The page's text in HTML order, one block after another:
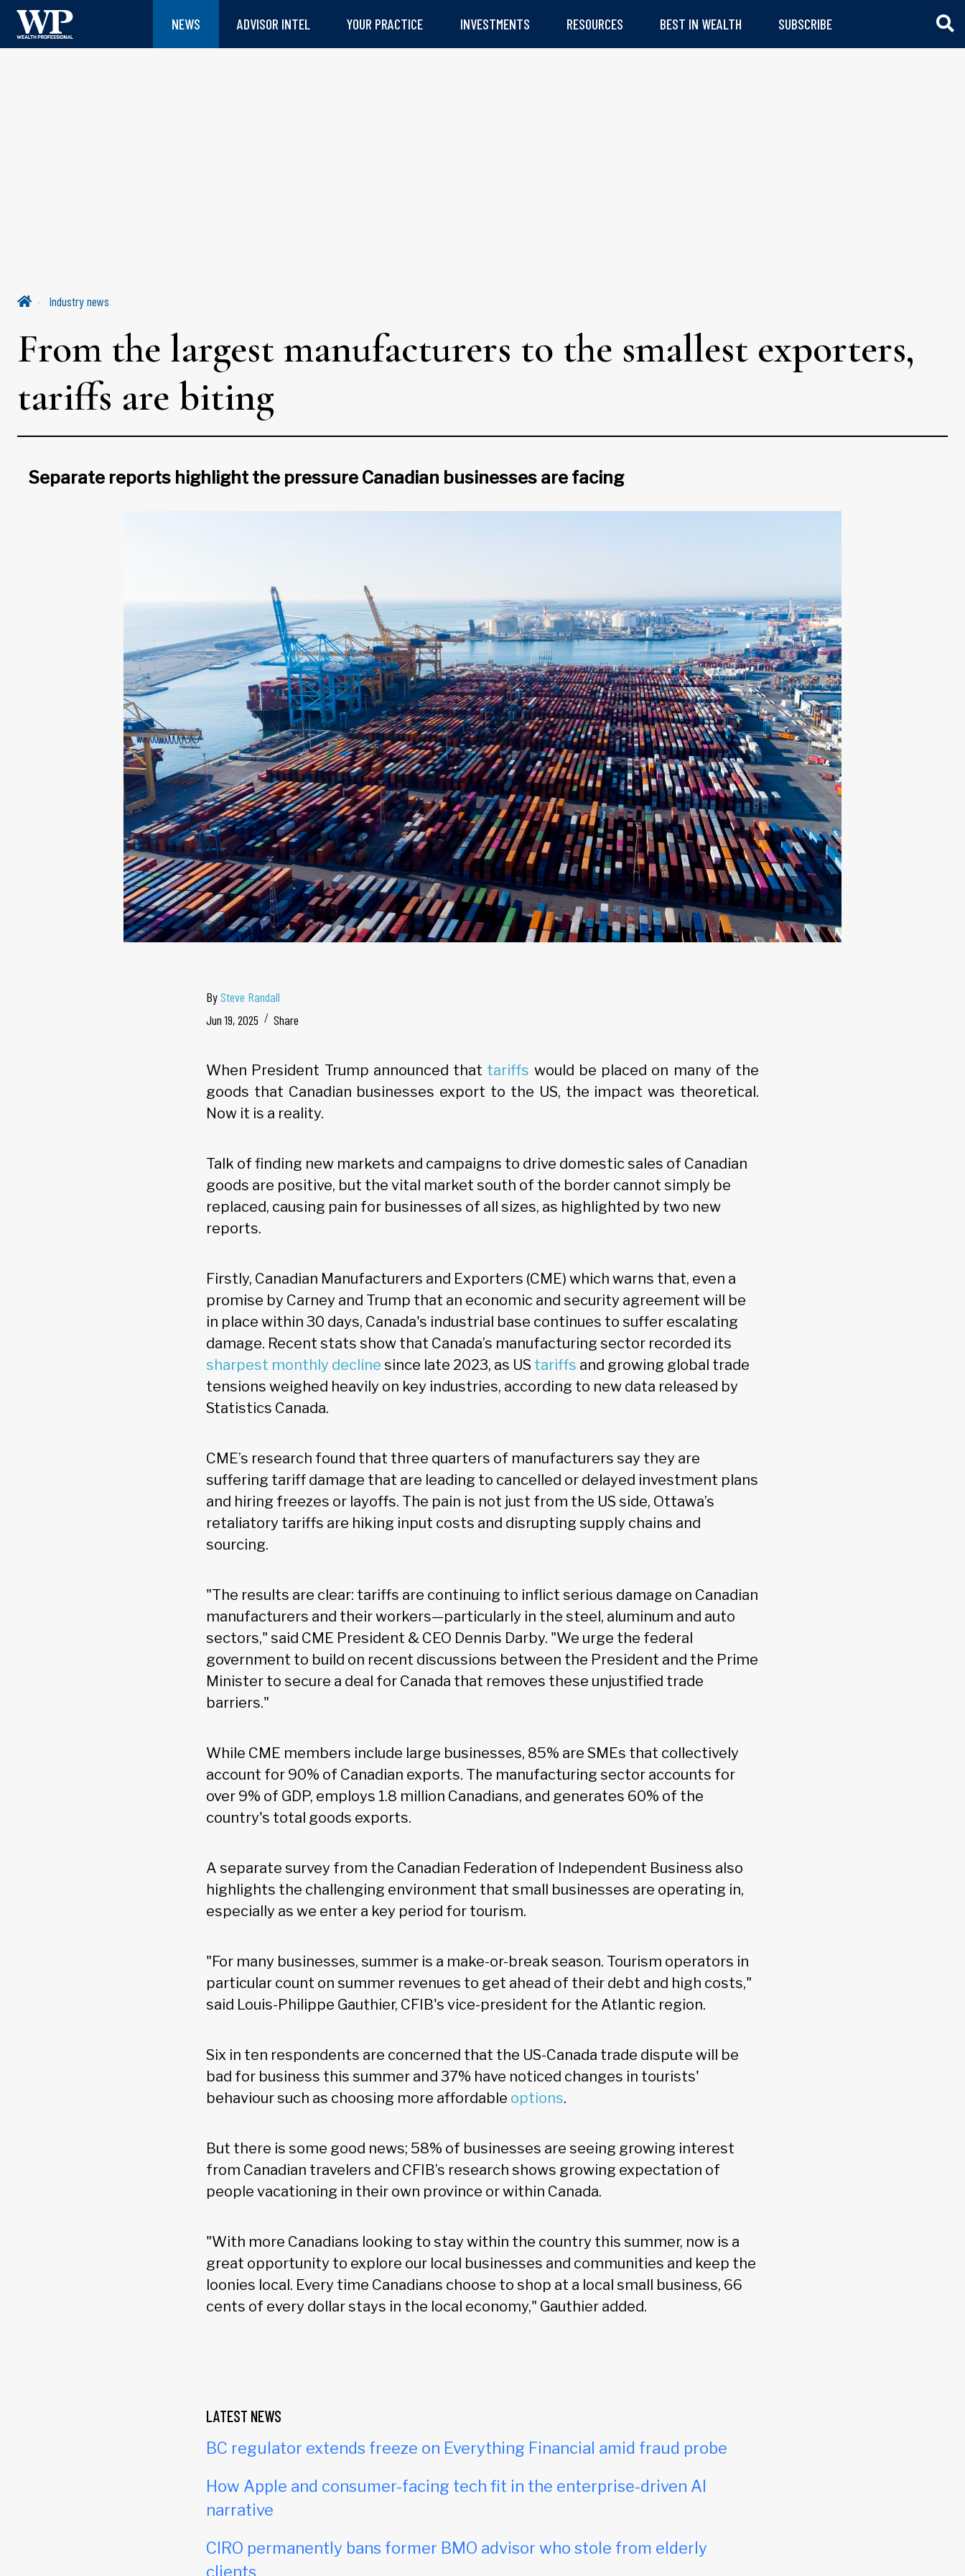
NEWS ADVISOR INTEL YOUR PRACTICE INVESTMENTS RESOURCES BEST IN WEALTH SUBSCRIBE
Industry news
From the largest manufacturers to the smallest exporters,
tariffs are biting
Separate reports highlight the pressure Canadian businesses are facing
BySteve Randall
Jun 19, 2025
Share
When President Trump announced that tariffs would be placed on many of the
goods that Canadian businesses export to the US, the impact was theoretical.
Now it is a reality.
Talk of finding new markets and campaigns to drive domestic sales of Canadian
goods are positive, but the vital market south of the border cannot simply be
replaced, causing pain for businesses of all sizes, as highlighted by two new
reports.
Firstly, Canadian Manufacturers and Exporters (CME) which warns that, even a
promise by Carney and Trump that an economic and security agreement will be
in place within 30 days, Canada's industrial base continues to suffer escalating
damage. Recent stats show that Canada’s manufacturing sector recorded its
sharpest monthly decline since late 2023, as US tariffs and growing global trade
tensions weighed heavily on key industries, according to new data released by
Statistics Canada.
CME’s research found that three quarters of manufacturers say they are
suffering tariff damage that are leading to cancelled or delayed investment plans
and hiring freezes or layoffs. The pain is not just from the US side, Ottawa’s
retaliatory tariffs are hiking input costs and disrupting supply chains and
sourcing.
"The results are clear: tariffs are continuing to inflict serious damage on Canadian
manufacturers and their workers—particularly in the steel, aluminum and auto
sectors," said CME President & CEO Dennis Darby. "We urge the federal
government to build on recent discussions between the President and the Prime
Minister to secure a deal for Canada that removes these unjustified trade
barriers."
While CME members include large businesses, 85% are SMEs that collectively
account for 90% of Canadian exports. The manufacturing sector accounts for
over 9% of GDP, employs 1.8 million Canadians, and generates 60% of the
country's total goods exports.
A separate survey from the Canadian Federation of Independent Business also
highlights the challenging environment that small businesses are operating in,
especially as we enter a key period for tourism.
"For many businesses, summer is a make-or-break season. Tourism operators in
particular count on summer revenues to get ahead of their debt and high costs,"
said Louis-Philippe Gauthier, CFIB's vice-president for the Atlantic region.
Six in ten respondents are concerned that the US-Canada trade dispute will be
bad for business this summer and 37% have noticed changes in tourists'
behaviour such as choosing more affordable options.
But there is some good news; 58% of businesses are seeing growing interest
from Canadian travelers and CFIB’s research shows growing expectation of
people vacationing in their own province or within Canada.
"With more Canadians looking to stay within the country this summer, now is a
great opportunity to explore our local businesses and communities and keep the
loonies local. Every time Canadians choose to shop at a local small business, 66
cents of every dollar stays in the local economy," Gauthier added.
LATEST NEWS
BC regulator extends freeze on Everything Financial amid fraud probe
How Apple and consumer-facing tech fit in the enterprise-driven AI
narrative
CIRO permanently bans former BMO advisor who stole from elderly
clients